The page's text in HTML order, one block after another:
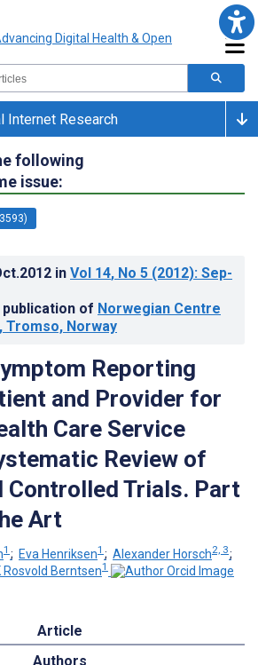
Internet Research
following
issue:
in Vol 14, No 5 (2012): Sep-
of Norwegian Centre
Norway
Reporting
and Provider for
Care Service
Review of
Controlled Trials. Part
Art
1 ; Eva Henriksen1 ; Alexander Horsch2, 3;
Rosvold Berntsen1
Article
Authors